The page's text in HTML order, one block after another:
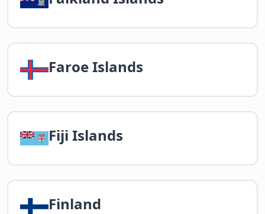
Faroe Islands
Fiji Islands
Finland